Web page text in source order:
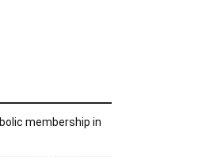
membership in